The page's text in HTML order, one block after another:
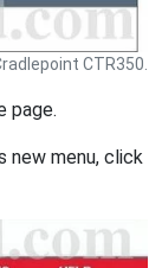
CTR350.
page.
new menu, click